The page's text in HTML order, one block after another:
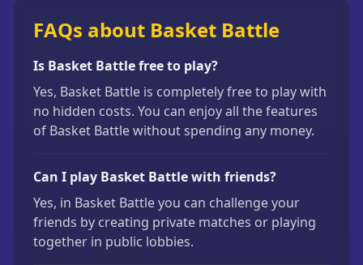
FAQs about Basket Battle
Is Basket Battle free to play?
Yes, Basket Battle is completely free to play with
no hidden costs. You can enjoy all the features
of Basket Battle without spending any money.
Can I play Basket Battle with friends?
Yes, in Basket Battle you can challenge your
friends by creating private matches or playing
together in public lobbies.